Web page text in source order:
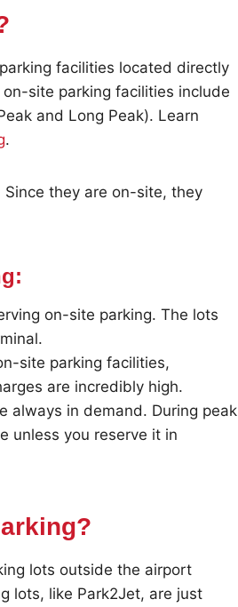
facilities located directly
site parking facilities include
and Long Peak). Learn
.
they are on-site, they
on-site parking. The lots
site parking facilities,
are incredibly high.
always in demand. During peak
unless you reserve it in
lots outside the airport
lots, like Park2Jet, are just